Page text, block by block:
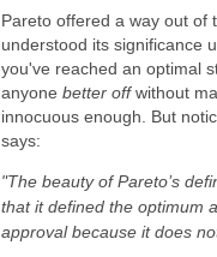
Pareto offered a way out of
understood its significance
you've reached an optimal
anyone better offwithout
innocuous enough. But
says:
"The beauty of Pareto’s
that it defined the optimum
approval because it does